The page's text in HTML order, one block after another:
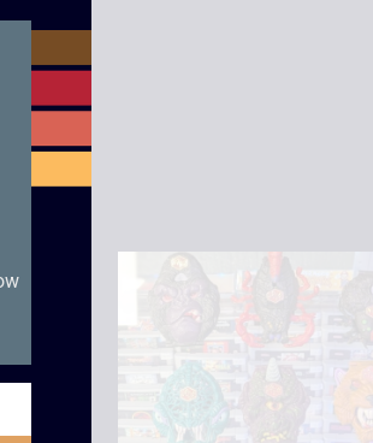
module